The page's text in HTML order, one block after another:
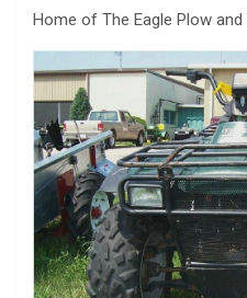
Home of The Eagle Plow